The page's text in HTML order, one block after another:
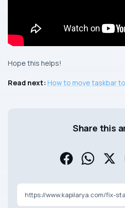
Hope this helps!
Read next: How to move taskbar
Share this